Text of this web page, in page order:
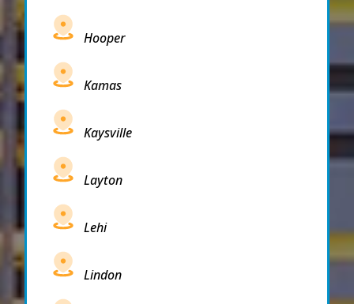
Hooper
Kamas
Kaysville
Layton
Lehi
Lindon